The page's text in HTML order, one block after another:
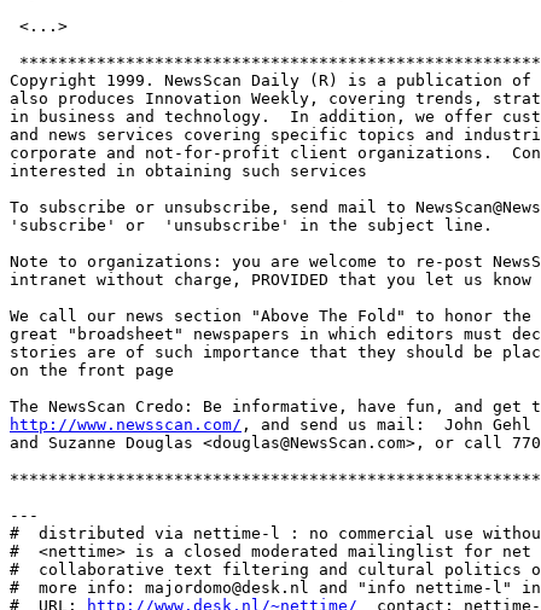
<...>
Copyright 1999. NewsScan Daily (R) is a publication of
also produces Innovation Weekly, covering trends,
in business and technology.  In addition, we offer
and news services covering specific topics and
corporate and not-for-profit client organizations.
interested in obtaining such services
To subscribe or unsubscribe, send mail to
'subscribe' or  'unsubscribe' in the subject line.
Note to organizations: you are welcome to re-post
intranet without charge, PROVIDED that you let us
We call our news section "Above The Fold" to honor
great "broadsheet" newspapers in which editors must
stories are of such importance that they should be
on the front page
http://www.newsscan.com/ , and send us mail:  John Gehl
and Suzanne Douglas <douglas@NewsScan.com>, or call
---
#  distributed via nettime-l : no commercial use
#  <nettime> is a closed moderated mailinglist for
#  collaborative text filtering and cultural politics
#  more info: majordomo@desk.nl and "info nettime-l" in
#  URL:
http://www.desk.nl/~nettime/